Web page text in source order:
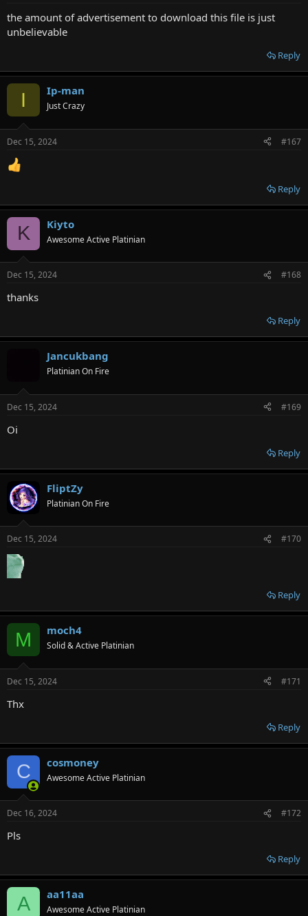
the amount of advertisement to download this file is just
unbelievable
Reply
I Ip-man
Just Crazy
Dec 15, 2024 #167
Reply
K Kiyto
Awesome Active Platinian
Dec 15, 2024 #168
thanks
Reply
Jancukbang
Platinian On Fire
Dec 15, 2024 #169
Oi
Reply
FliptZy
Platinian On Fire
Dec 15, 2024 #170
Reply
M moch4
Solid & Active Platinian
Dec 15, 2024 #171
Thx
Reply
C cosmoney
Awesome Active Platinian
Dec 16, 2024 #172
Pls
Reply
A aa11aa
Awesome Active Platinian